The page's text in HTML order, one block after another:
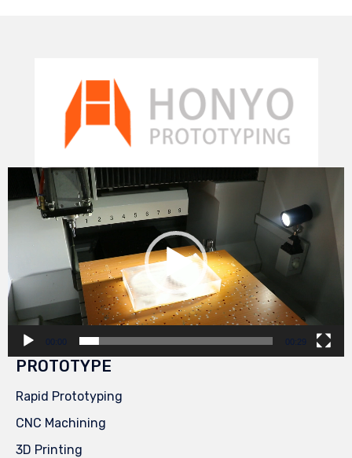
Video
Player
00:00 00:29
PROTOTYPE
Rapid Prototyping
CNC Machining
3D Printing